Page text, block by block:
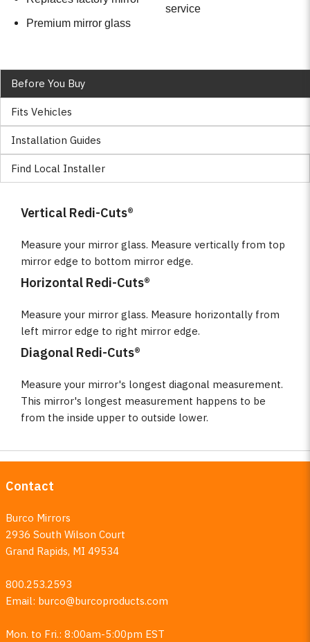
Premium mirror glass
service
Before You Buy
Fits Vehicles
Installation Guides
Find Local Installer
Vertical Redi-Cuts®
Measure your mirror glass. Measure vertically from top
mirror edge to bottom mirror edge.
Horizontal Redi-Cuts®
Measure your mirror glass. Measure horizontally from
left mirror edge to right mirror edge.
Diagonal Redi-Cuts®
Measure your mirror's longest diagonal measurement.
This mirror's longest measurement happens to be
from the inside upper to outside lower.
Contact
Burco Mirrors
2936 South Wilson Court
Grand Rapids, MI 49534
800.253.2593
Email: burco@burcoproducts.com
Mon. to Fri.: 8:00am-5:00pm EST